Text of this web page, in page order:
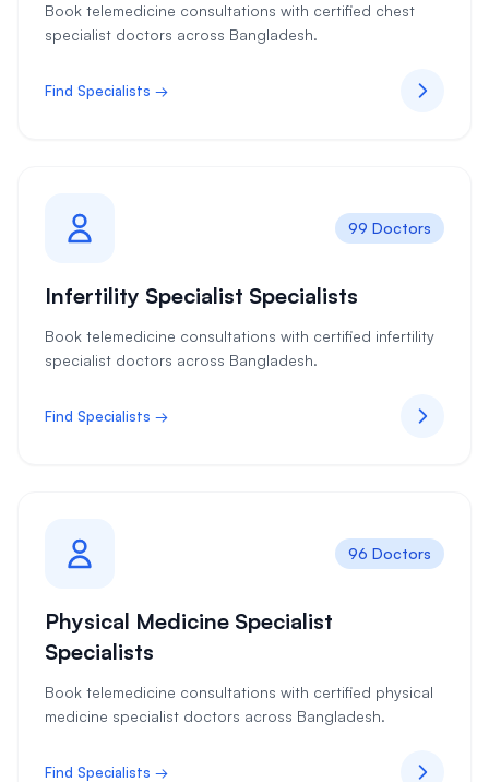
Book telemedicine consultations with certified chest
specialist doctors across Bangladesh.
Find Specialists →
99 Doctors
Infertility Specialist Specialists
Book telemedicine consultations with certified infertility
specialist doctors across Bangladesh.
Find Specialists →
96 Doctors
Physical Medicine Specialist
Specialists
Book telemedicine consultations with certified physical
medicine specialist doctors across Bangladesh.
Find Specialists →